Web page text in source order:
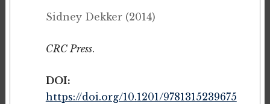
Sidney Dekker (2014)
CRC Press.
DOI:
https://doi.org/10.1201/9781315239675